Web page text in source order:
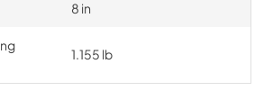
8 in
1.155 lb